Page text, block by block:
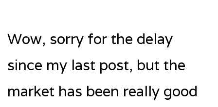
Wow, sorry for the delay
since my last post, but the
market has been really good